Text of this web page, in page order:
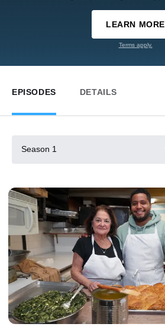
LEARN MORE
Terms apply.
EPISODES DETAILS
Season 1